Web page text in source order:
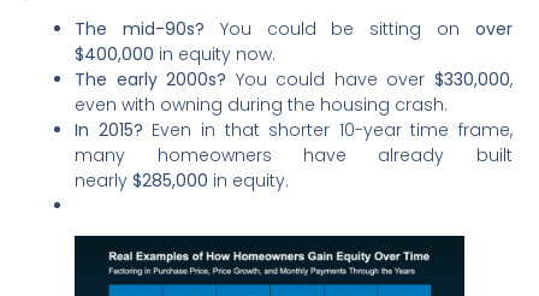
The mid-90s? You could be sitting on over
$400,000 in equity now.
The early 2000s? You could have over $330,000,
even with owning during the housing crash.
In 2015? Even in that shorter 10-year time frame,
many homeowners have
already built
nearly$285,000 in equity.